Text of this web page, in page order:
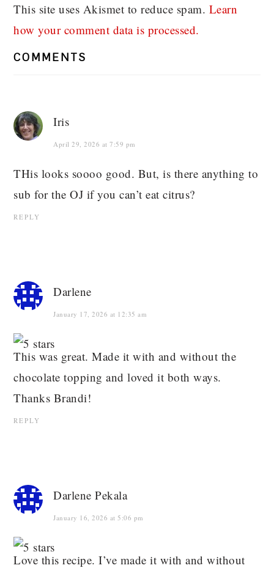
This site uses Akismet to reduce spam. Learn
how your comment data is processed.
COMMENTS
Iris
April 29, 2026 at 7:59 pm
THis looks soooo good. But, is there anything to
sub for the OJ if you can’t eat citrus?
REPLY
Darlene
January 17, 2026 at 12:35 am
This was great. Made it with and without the
chocolate topping and loved it both ways.
Thanks Brandi!
REPLY
Darlene Pekala
January 16, 2026 at 5:06 pm
Love this recipe. I’ve made it with and without